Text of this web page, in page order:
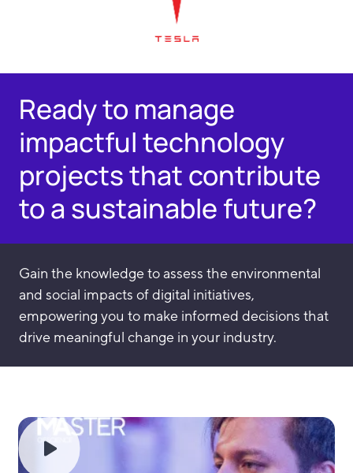
Ready to manage
impactful technology
projects that contribute
to a sustainable future?
Gain the knowledge to assess the environmental
and social impacts of digital initiatives,
empowering you to make informed decisions that
drive meaningful change in your industry.